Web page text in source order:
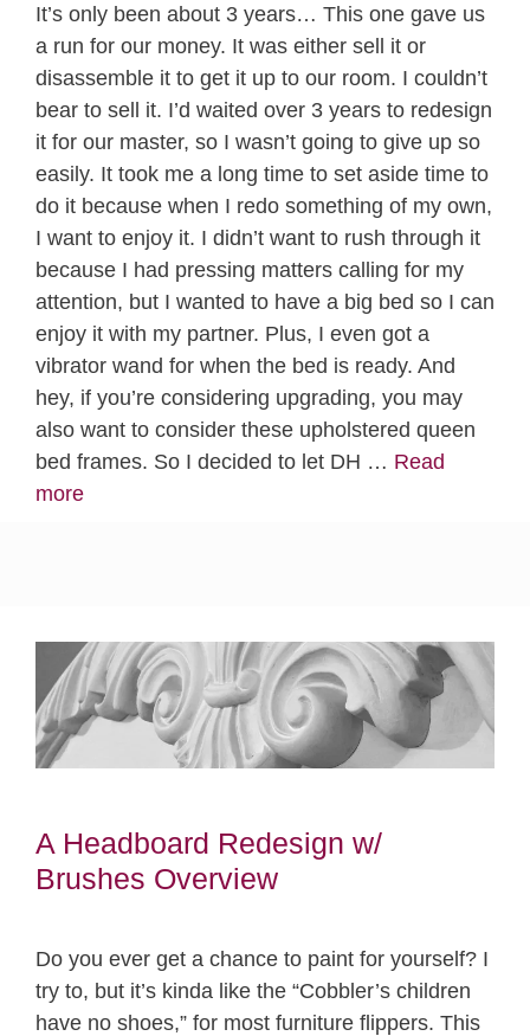
It’s only been about 3 years… This one gave us
a run for our money. It was either sell it or
disassemble it to get it up to our room. I couldn’t
bear to sell it. I’d waited over 3 years to redesign
it for our master, so I wasn’t going to give up so
easily. It took me a long time to set aside time to
do it because when I redo something of my own,
I want to enjoy it. I didn’t want to rush through it
because I had pressing matters calling for my
attention, but I wanted to have a big bed so I can
enjoy it with my partner. Plus, I even got a
vibrator wand for when the bed is ready. And
hey, if you’re considering upgrading, you may
also want to consider these upholstered queen
bed frames. So I decided to let DH … Read
more
A Headboard Redesign w/
Brushes Overview
Do you ever get a chance to paint for yourself? I
try to, but it’s kinda like the “Cobbler’s children
have no shoes,” for most furniture flippers. This